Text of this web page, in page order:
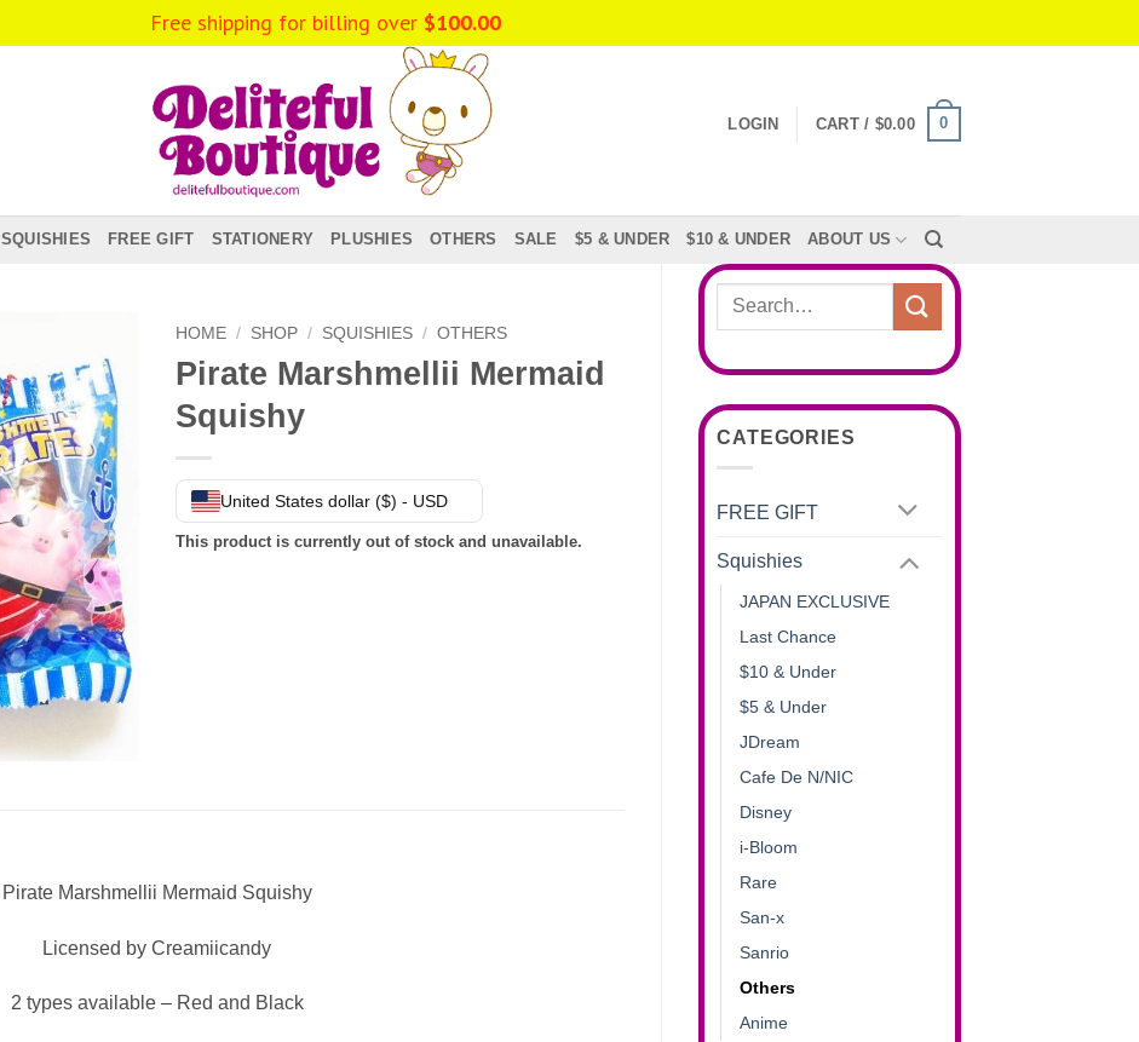
LOGIN CART / $0.00 0
SQUISHIES FREE GIFT STATIONERY PLUSHIES OTHERS SALE $5 & UNDER $10 & UNDER ABOUT US
Search
CATEGORIES
FREE GIFT
Squishies
JAPAN EXCLUSIVE
Last Chance
$10 & Under
$5 & Under
JDream
Cafe De N/NIC
Disney
i-Bloom
Rare
San-x
Sanrio
Others
Anime
HOME / SHOP / SQUISHIES / OTHERS
Pirate Marshmellii Mermaid
Squishy
United States dollar ($) - USD
This product is currently out of stock and unavailable.
Pirate Marshmellii Mermaid Squishy
Licensed by Creamiicandy
2 types available – Red and Black
Free shipping for billing over $100.00